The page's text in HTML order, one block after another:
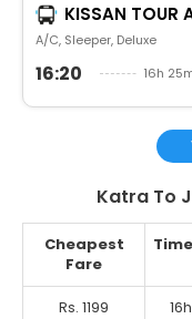
KISSAN TOUR
A/C, Sleeper, Deluxe
16:20 16h
Katra To
Cheapest
Fare
Rs. 1199